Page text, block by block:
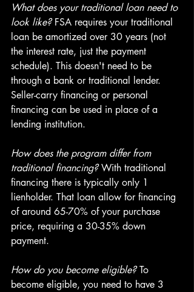
What does your traditional loan need to
look like? FSA requires your traditional
loan be amortized over 30 years (not
the interest rate, just the payment
schedule). This doesn't need to be
through a bank or traditional lender.
Seller-carry financing or personal
financing can be used in place of a
lending institution.
How does the program differ from
traditional financing? With traditional
financing there is typically only 1
lienholder. That loan allow for financing
of around 65-70% of your purchase
price, requiring a 30-35% down
payment.
How do you become eligible? To
become eligible, you need to have 3